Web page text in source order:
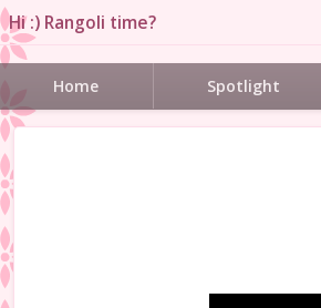
Hi :) Rangoli time?
Home Spotlight